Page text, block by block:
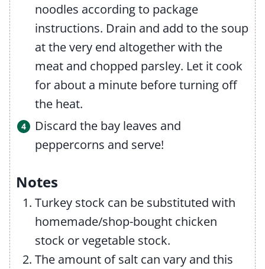
noodles according to package
instructions. Drain and add to the soup
at the very end altogether with the
meat and chopped parsley. Let it cook
for about a minute before turning off
the heat.
Discard the bay leaves and
peppercorns and serve!
Notes
Turkey stock can be substituted with
homemade/shop-bought chicken
stock or vegetable stock.
The amount of salt can vary and this